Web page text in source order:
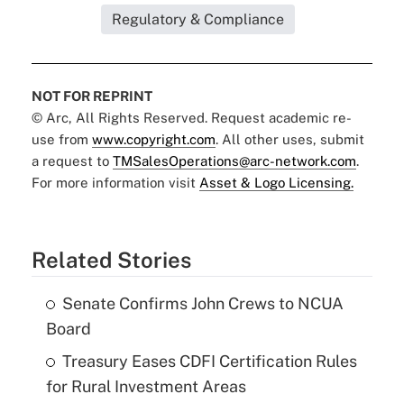
Regulatory & Compliance
NOT FOR REPRINT
© Arc, All Rights Reserved. Request academic re-
use from www.copyright.com. All other uses, submit
a request to TMSalesOperations@arc-network.com.
For more information visit Asset & Logo Licensing.
Related Stories
Senate Confirms John Crews to NCUA
Board
Treasury Eases CDFI Certification Rules
for Rural Investment Areas